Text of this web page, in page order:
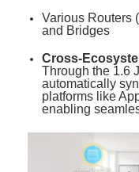
Various Routers
and Bridges
Cross-
Through the 1.6
automatically
platforms like
enabling